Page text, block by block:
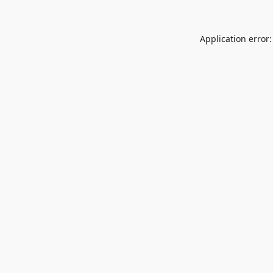
Application